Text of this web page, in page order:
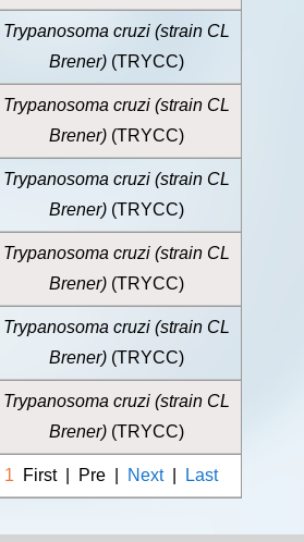
Trypanosoma cruzi (strain CL
Brener) (TRYCC)
Trypanosoma cruzi (strain CL
Brener) (TRYCC)
Trypanosoma cruzi (strain CL
Brener) (TRYCC)
Trypanosoma cruzi (strain CL
Brener) (TRYCC)
Trypanosoma cruzi (strain CL
Brener) (TRYCC)
Trypanosoma cruzi (strain CL
Brener) (TRYCC)
1 First | Pre | Next| Last